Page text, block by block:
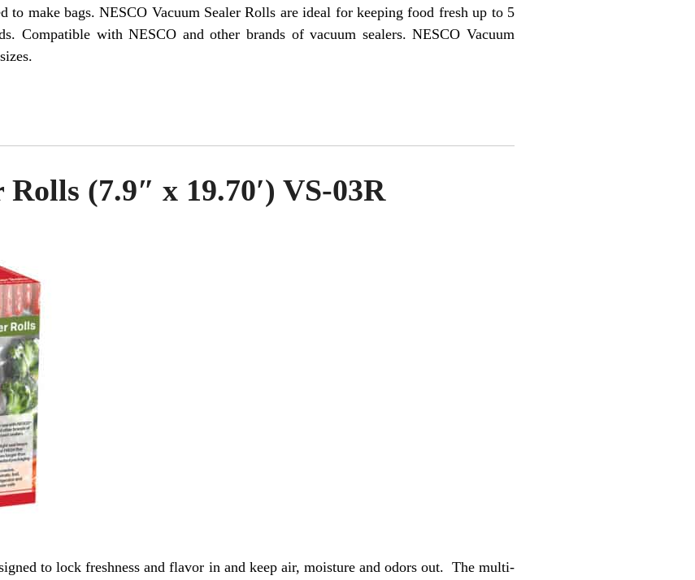
to make bags. NESCO Vacuum Sealer Rolls are ideal for keeping food fresh up to 5
Compatible with NESCO and other brands of vacuum sealers. NESCO Vacuum
Rolls (7.9″ x 19.70′) VS-03R
to lock freshness and flavor in and keep air, moisture and odors out. The multi-